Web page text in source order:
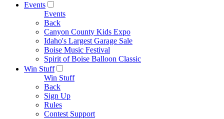
Events
Events
Back
Canyon County Kids Expo
Idaho's Largest Garage Sale
Boise Music Festival
Spirit of Boise Balloon Classic
Win Stuff
Win Stuff
Back
Sign Up
Rules
Contest Support